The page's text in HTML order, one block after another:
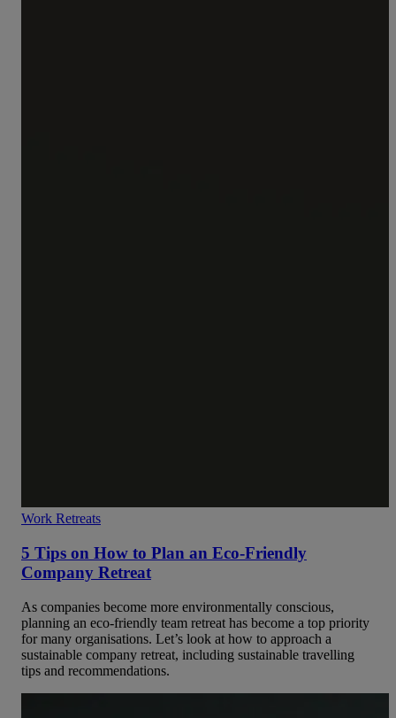
Work Retreats
5 Tips on How to Plan an Eco-Friendly
Company Retreat
As companies become more environmentally conscious,
planning an eco-friendly team retreat has become a top priority
for many organisations. Let’s look at how to approach a
sustainable company retreat, including sustainable travelling
tips and recommendations.